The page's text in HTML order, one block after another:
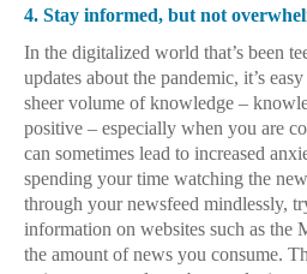
4. Stay informed, but not
In the digitalized world that’s been
updates about the pandemic, it’s
sheer volume of knowledge –
positive – especially when you are
can sometimes lead to increased
spending your time watching the
through your newsfeed mindlessly,
information on websites such as
the amount of news you consume.